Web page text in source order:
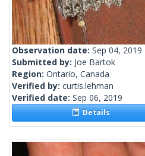
Observation date: Sep 04, 2019
Submitted by: Joe Bartok
Region: Ontario, Canada
Verified by: curtis.lehman
Verified date: Sep 06, 2019
Details